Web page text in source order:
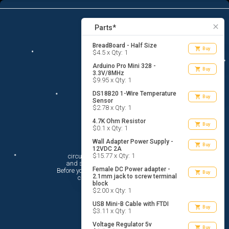
menu list_alt Parts
13
close
Parts*
BreadBoard - Half Size
$4.5 x Qty: 1 shopping_cart Buy
Arduino Pro Mini 328 -
3.3V/8MHz
$9.95 x Qty: 1
shopping_cart Buy
DS18B20 1-Wire Temperature
Sensor
$2.78 x Qty: 1
shopping_cart Buy
4.7K Ohm Resistor
$0.1 x Qty: 1 shopping_cart Buy
Wall Adapter Power Supply -
12VDC 2A
$15.77 x Qty: 1
shopping_cart Buy
Female DC Power adapter -
2.1mm jack to screw terminal
block
$2.00 x Qty: 1
shopping_cart Buy
USB Mini-B Cable with FTDI
$3.11 x Qty: 1 shopping_cart Buy
Voltage Regulator 5v shopping_cart Buy
search
Hi There!
circuito.io is here to help you plan
circuito.io’sTerms Of Service